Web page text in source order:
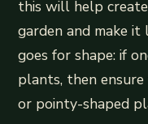
this will help
garden and make
goes for shape: if
plants, then
or pointy-shaped